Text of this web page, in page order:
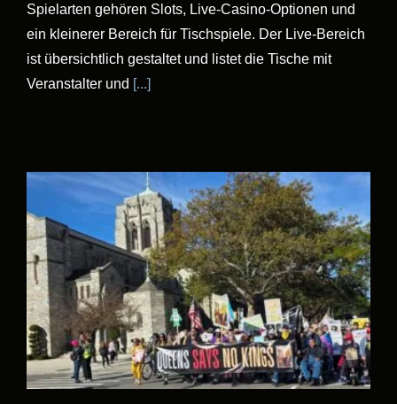
Spielarten gehören Slots, Live-Casino-Optionen und
ein kleinerer Bereich für Tischspiele. Der Live-Bereich
ist übersichtlich gestaltet und listet die Tische mit
Veranstalter und [...]